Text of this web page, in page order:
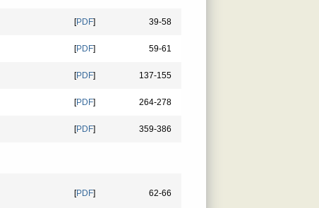
[PDF] 39-58
[PDF] 59-61
[PDF] 137-155
[PDF] 264-278
[PDF] 359-386
[PDF] 62-66